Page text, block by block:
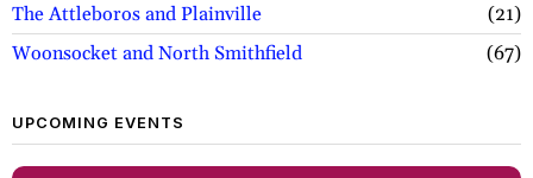
The Attleboros and Plainville
21
Woonsocket and North Smithfield
67
UPCOMING EVENTS